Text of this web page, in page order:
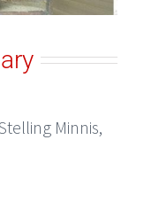
Minnis,